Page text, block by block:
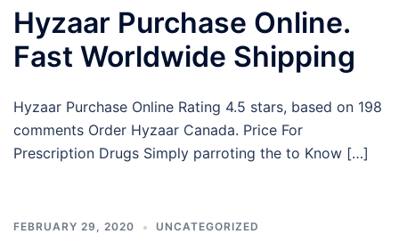
Hyzaar Purchase Online.
Fast Worldwide Shipping
Hyzaar Purchase Online Rating 4.5 stars, based on 198
comments Order Hyzaar Canada. Price For
Prescription Drugs Simply parroting the to Know […]
FEBRUARY 29, 2020 UNCATEGORIZED